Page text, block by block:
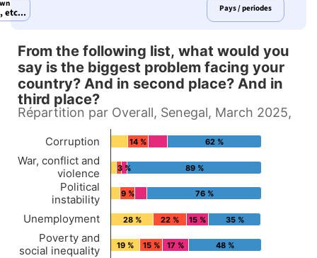
etc... Pays / periodes
From the following list,
Bar chart with 4 data series.
Répartition par Overall, Senegal, March 2025,
View as data table, From the following list, what would you say is the
The chart has 1 X axis displaying Countries.
The chart has 1 Y axis displaying values. Data
From the following list, what would you
say is the biggest problem facing your
country? And in second place? And in
third place?
Répartition par Overall, Senegal, March 2025,
62 %
89 %
76 %
35 %
48 %
3 %
15 %
17 %
14 %
9 %
22 %
15 %
28 %
19 %
Corruption
War, conflict and
violence
Political
instability
Unemployment
Poverty and
social inequality